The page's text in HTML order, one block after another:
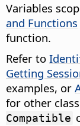
Variables
and Functions
function.
Refer to
Getting
examples, or
for other
Compatible